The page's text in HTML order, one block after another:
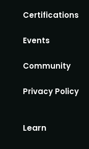
Certifications
Events
Community
Privacy Policy
Learn